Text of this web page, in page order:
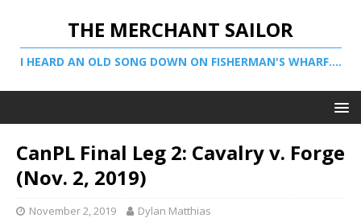
THE MERCHANT SAILOR
I HEARD AN OLD SONG DOWN ON FISHERMAN'S WHARF....
CanPL Final Leg 2: Cavalry v. Forge
(Nov. 2, 2019)
November 2, 2019 Dylan Matthias